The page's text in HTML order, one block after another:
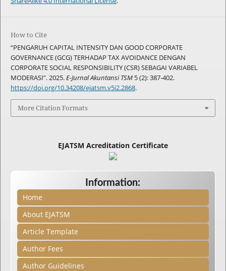
How to Cite
“PENGARUH CAPITAL INTENSITY DAN GOOD CORPORATE
GOVERNANCE (GCG) TERHADAP TAX AVOIDANCE DENGAN
CORPORATE SOCIAL RESPONSIBILITY (CSR) SEBAGAI VARIABEL
MODERASI”. 2025.E-Jurnal Akuntansi TSM5 (2): 387-402.
https://doi.org/10.34208/ejatsm.v5i2.2868.
More Citation Formats
EJATSM Acreditation Certificate
Information:
Home
About EJATSM
Article Template
Author Fees
Author Guidelines